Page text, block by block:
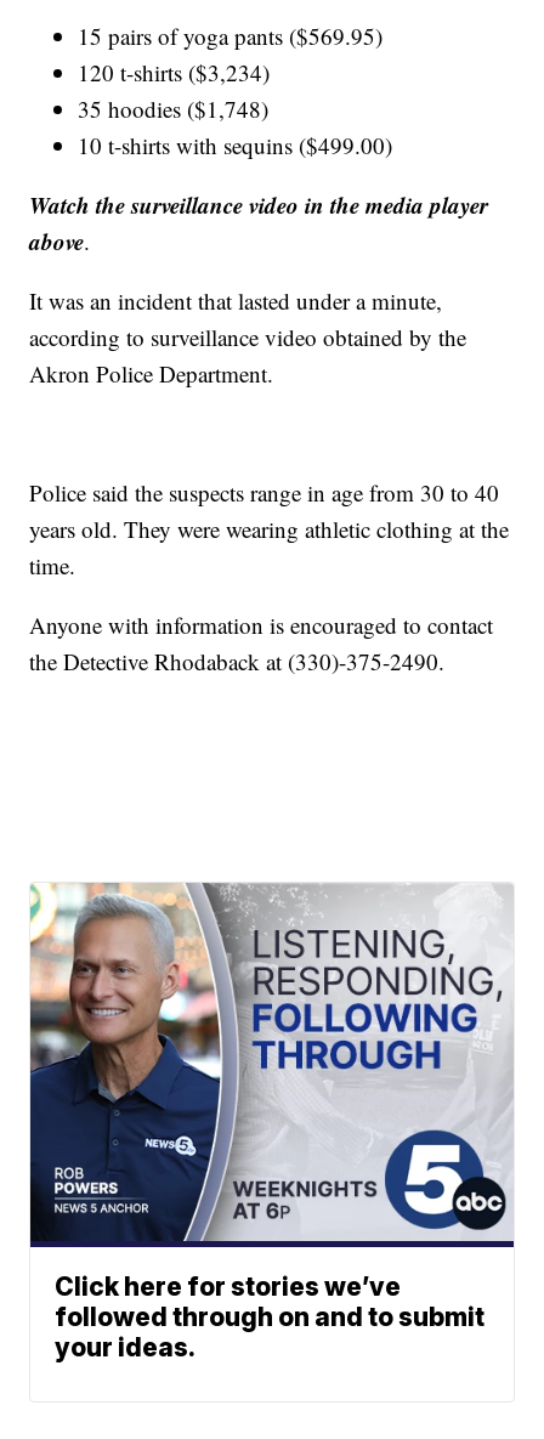
15 pairs of yoga pants ($569.95)
120 t-shirts ($3,234)
35 hoodies ($1,748)
10 t-shirts with sequins ($499.00)
Watch the surveillance video in the media player
above.
It was an incident that lasted under a minute,
according to surveillance video obtained by the
Akron Police Department.
Police said the suspects range in age from 30 to 40
years old. They were wearing athletic clothing at the
time.
Anyone with information is encouraged to contact
the Detective Rhodaback at (330)-375-2490.
Click here for stories we’ve
followed through on and to submit
your ideas.